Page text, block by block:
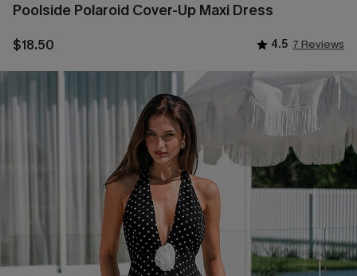
Poolside Polaroid Cover-Up Maxi Dress
$18.50 4.5 7 Reviews